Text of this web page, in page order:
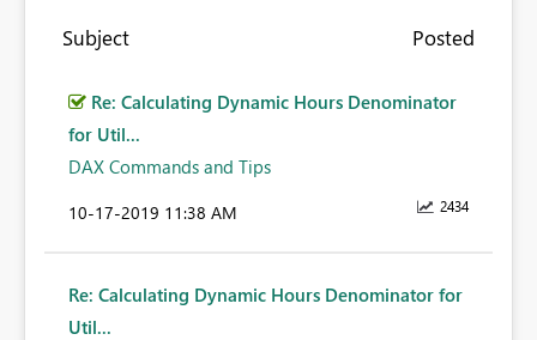
Subject Posted
Re: Calculating Dynamic Hours Denominator
for Util...
DAX Commands and Tips
2434
‎10-17-2019 11:38 AM
Re: Calculating Dynamic Hours Denominator for
Util...